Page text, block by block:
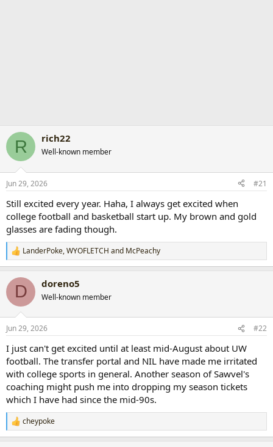
R rich22
Well-known member
Jun 29, 2026 #21
Still excited every year. Haha, I always get excited when
college football and basketball start up. My brown and gold
glasses are fading though.
R
e
c
i
s
LanderPoke,WYOFLETCH and McPeachy
D doreno5
Well-known member
Jun 29, 2026 #22
I just can't get excited until at least mid-August about UW
football. The transfer portal and NIL have made me irritated
with college sports in general. Another season of Sawvel's
coaching might push me into dropping my season tickets
which I have had since the mid-90s.
R
e
cheypoke